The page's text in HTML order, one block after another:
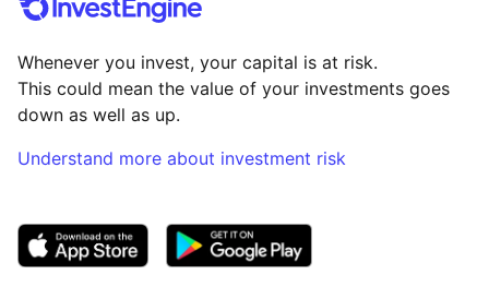
Whenever you invest, your capital is at risk.
This could mean the value of your investments goes
down as well as up.
Understand more about investment risk